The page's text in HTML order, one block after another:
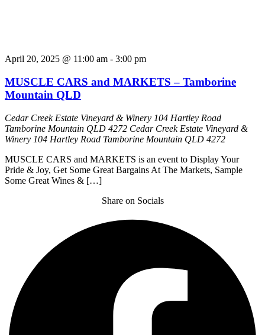
April 20, 2025 @ 11:00 am - 3:00 pm
MUSCLE CARS and MARKETS – Tamborine
Mountain QLD
Cedar Creek Estate Vineyard & Winery 104 Hartley Road
Tamborine Mountain QLD 4272 Cedar Creek Estate Vineyard &
Winery 104 Hartley Road Tamborine Mountain QLD 4272
MUSCLE CARS and MARKETS is an event to Display Your
Pride & Joy, Get Some Great Bargains At The Markets, Sample
Some Great Wines & […]
Share on Socials